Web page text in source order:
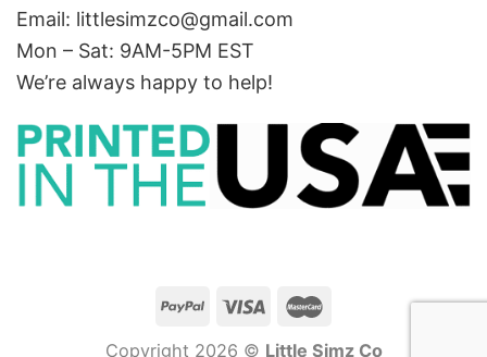
Email: littlesimzco@gmail.com
Mon – Sat: 9AM-5PM EST
We’re always happy to help!
Copyright 2026 © Little Simz Co